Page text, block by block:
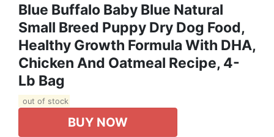
Blue Buffalo Baby Blue Natural
Small Breed Puppy Dry Dog Food,
Healthy Growth Formula With DHA,
Chicken And Oatmeal Recipe, 4-
Lb Bag
out of stock
BUY NOW